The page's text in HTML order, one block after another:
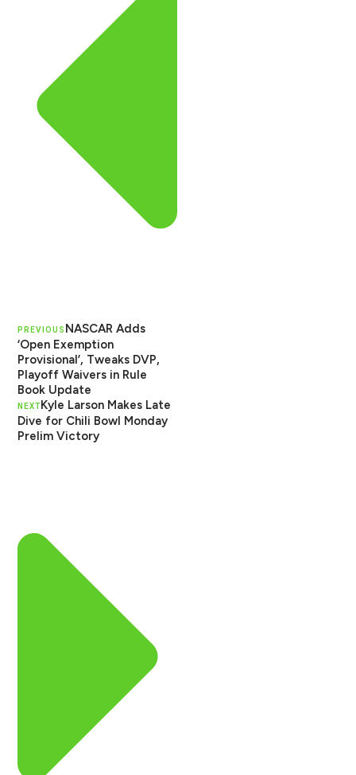
PREVIOUS NASCAR Adds
‘Open Exemption
Provisional’, Tweaks DVP,
Playoff Waivers in Rule
Book Update
NEXTKyle Larson Makes Late
Dive for Chili Bowl Monday
Prelim Victory